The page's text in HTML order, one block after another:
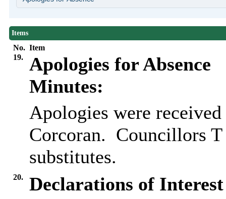
Items
No. Item
19.
Apologies for Absence
Minutes:
Apologies were
Corcoran. Councillors T
substitutes.
20.
Declarations of Interest